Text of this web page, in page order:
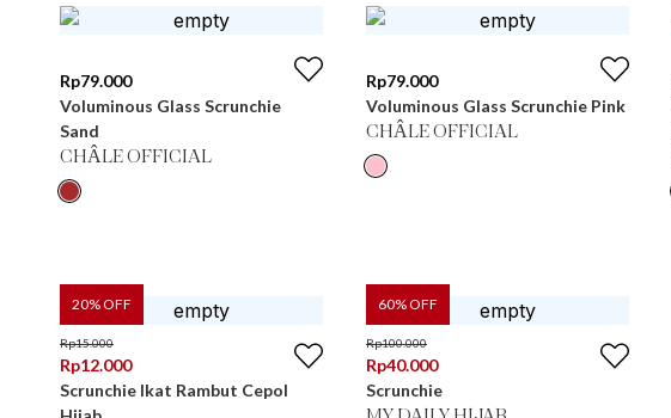
Rp79.000
Voluminous Glass Scrunchie
Sand
CHÂLE OFFICIAL
Rp79.000
Voluminous Glass Scrunchie Pink
CHÂLE OFFICIAL
20% OFF
Rp15.000
Rp12.000
Scrunchie Ikat Rambut Cepol
60% OFF
Rp100.000
Rp40.000
Scrunchie